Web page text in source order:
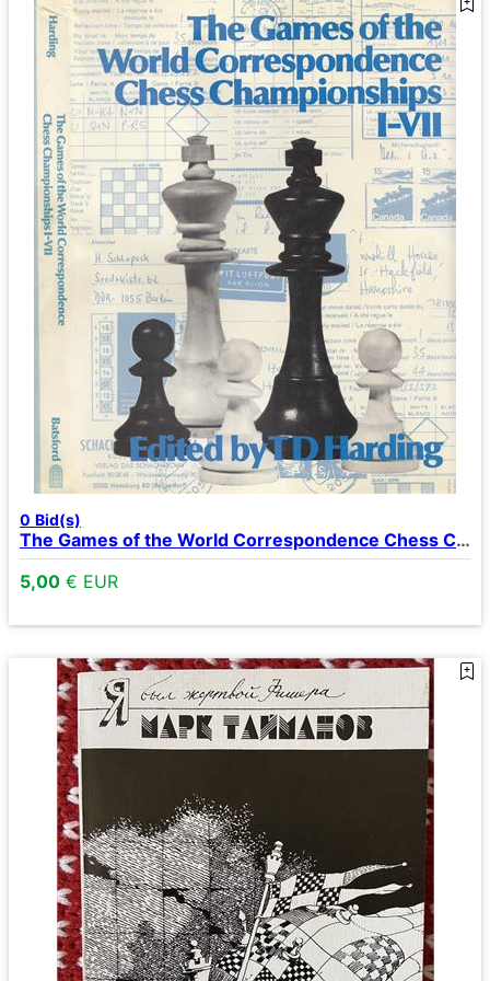
0 Bid(s)
The Games of the World Correspondence Chess Championships I-VII
5,00 € EUR